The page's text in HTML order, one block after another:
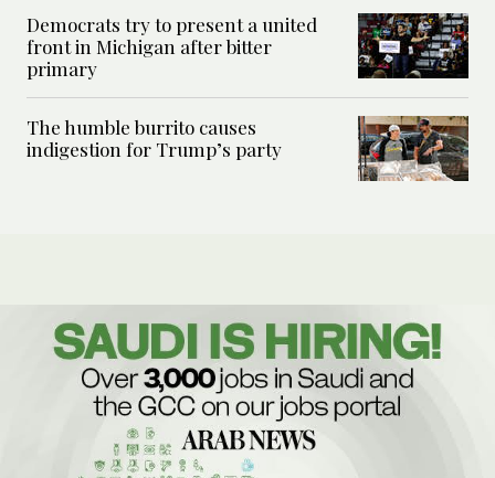
Democrats try to present a united
front in Michigan after bitter
primary
The humble burrito causes
indigestion for Trump’s party